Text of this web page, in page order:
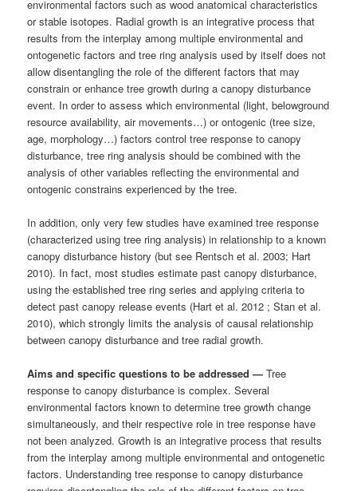
environmental factors such as wood anatomical characteristics
or stable isotopes. Radial growth is an integrative process that
results from the interplay among multiple environmental and
ontogenetic factors and tree ring analysis used by itself does not
allow disentangling the role of the different factors that may
constrain or enhance tree growth during a canopy disturbance
event. In order to assess which environmental (light, belowground
resource availability, air movements…) or ontogenic (tree size,
age, morphology…) factors control tree response to canopy
disturbance, tree ring analysis should be combined with the
analysis of other variables reflecting the environmental and
ontogenic constrains experienced by the tree.
In addition, only very few studies have examined tree response
(characterized using tree ring analysis) in relationship to a known
canopy disturbance history (but see Rentsch et al. 2003; Hart
2010). In fact, most studies estimate past canopy disturbance,
using the established tree ring series and applying criteria to
detect past canopy release events (Hart et al. 2012 ; Stan et al.
2010), which strongly limits the analysis of causal relationship
between canopy disturbance and tree radial growth.
Aims and specific questions to be addressed — Tree
response to canopy disturbance is complex. Several
environmental factors known to determine tree growth change
simultaneously, and their respective role in tree response have
not been analyzed. Growth is an integrative process that results
from the interplay among multiple environmental and ontogenetic
factors. Understanding tree response to canopy disturbance